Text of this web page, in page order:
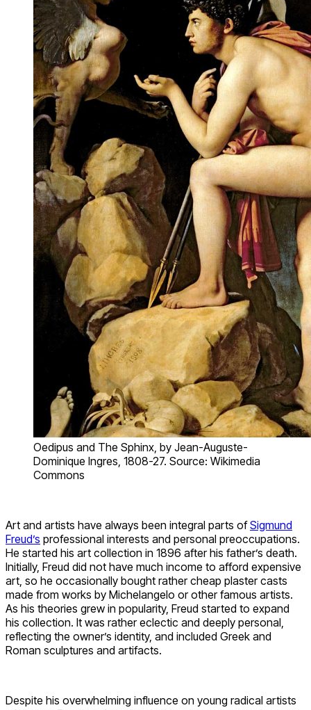
Oedipus and The Sphinx, by Jean-Auguste-
Dominique Ingres, 1808-27. Source: Wikimedia
Commons
Art and artists have always been integral parts ofSigmund
Freud’s professional interests and personal preoccupations.
He started his art collection in 1896 after his father’s death.
Initially, Freud did not have much income to afford expensive
art, so he occasionally bought rather cheap plaster casts
made from works by Michelangelo or other famous artists.
As his theories grew in popularity, Freud started to expand
his collection. It was rather eclectic and deeply personal,
reflecting the owner’s identity, and included Greek and
Roman sculptures and artifacts.
Despite his overwhelming influence on young radical artists